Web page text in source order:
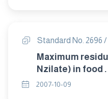
Standard No. 2696 /
Maximum
Nzilate) in food .
2007-10-09